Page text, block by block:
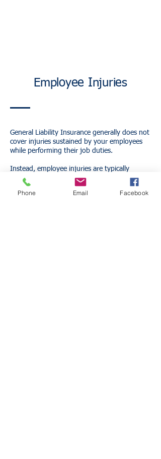
Employee Injuries
General Liability Insurance generally does not
cover injuries sustained by your employees
while performing their job duties.
Instead, employee injuries are typically
covered under Workers' Compensation
Insurance.
Phone Email Facebook